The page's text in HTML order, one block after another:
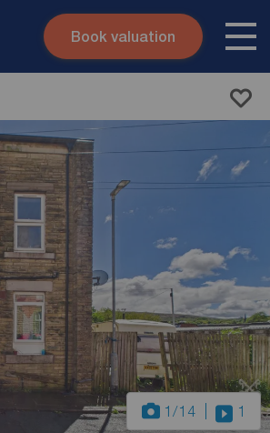
Skip to content
Book valuation
1 /14 1